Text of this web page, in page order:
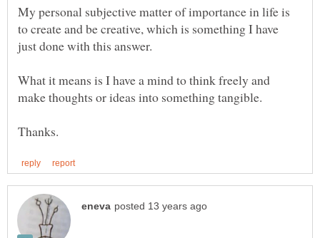
My personal subjective matter of importance in life is
to create and be creative, which is something I have
What it means is I have a mind to think freely and